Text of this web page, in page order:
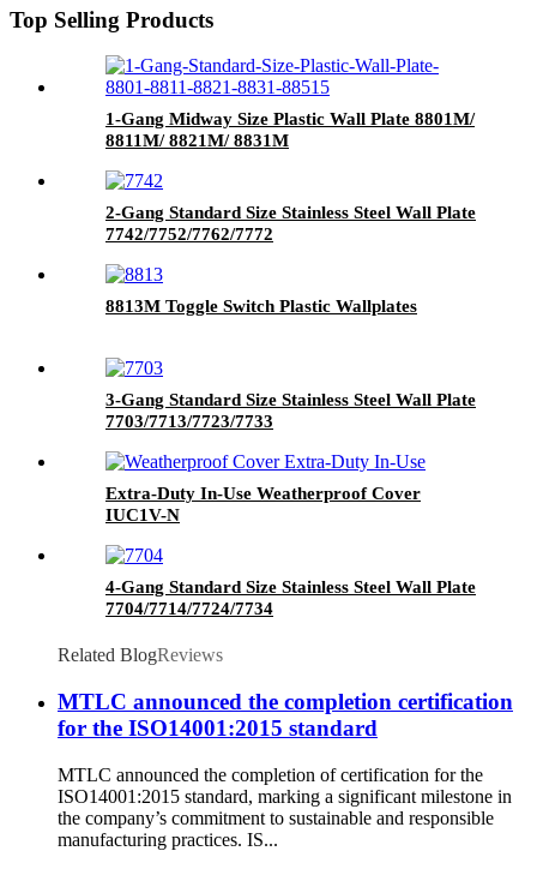
Top Selling Products
1-Gang Midway Size Plastic Wall Plate 8801M/
8811M/ 8821M/ 8831M
2-Gang Standard Size Stainless Steel Wall Plate
7742/7752/7762/7772
8813M Toggle Switch Plastic Wallplates
3-Gang Standard Size Stainless Steel Wall Plate
7703/7713/7723/7733
Extra-Duty In-Use Weatherproof Cover
IUC1V-N
4-Gang Standard Size Stainless Steel Wall Plate
7704/7714/7724/7734
Related BlogReviews
MTLC announced the completion certification
for the ISO14001:2015 standard
MTLC announced the completion of certification for the
ISO14001:2015 standard, marking a significant milestone in
the company’s commitment to sustainable and responsible
manufacturing practices. IS...